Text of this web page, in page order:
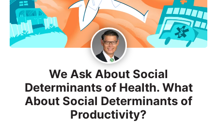
We Ask About Social
Determinants of Health. What
About Social Determinants of
Productivity?